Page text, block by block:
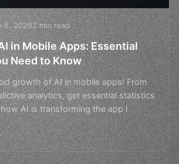
5, 20262 min read
in Mobile Apps: Essential
Need to Know
growth of AI in mobile apps! From
analytics, get essential statistics
AI is transforming the app l